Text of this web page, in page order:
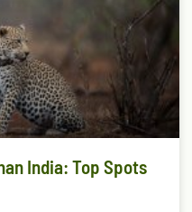
India: Top Spots